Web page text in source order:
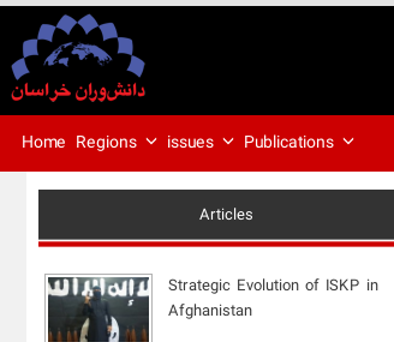
Home Regions issues Publications
Articles
Strategic Evolution of ISKP in
Afghanistan